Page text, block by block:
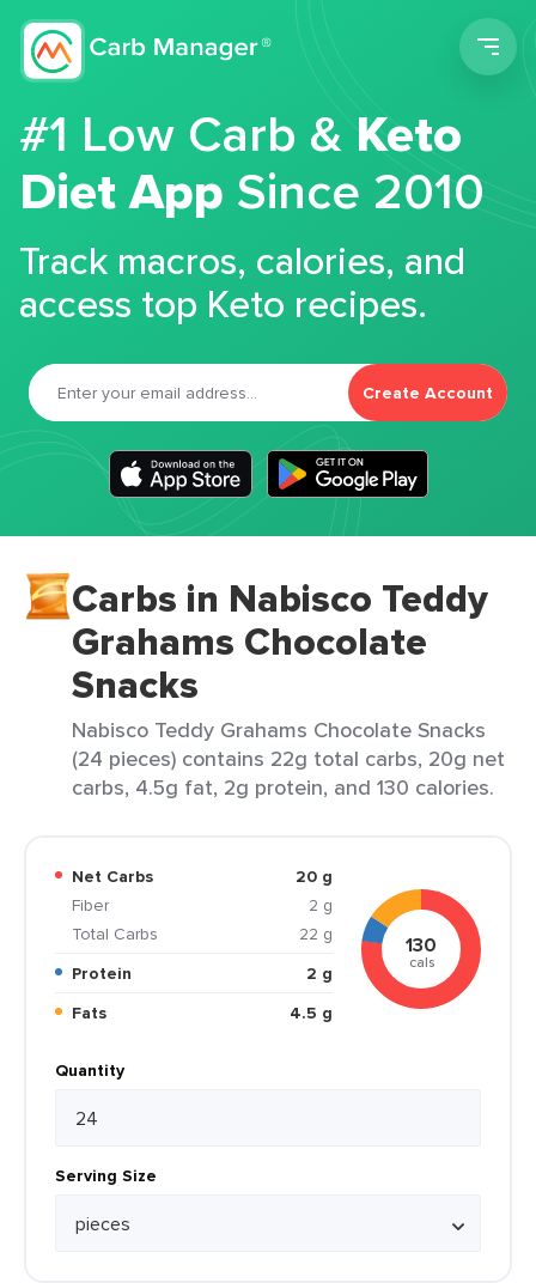
#1 Low Carb &Keto
Diet App Since 2010
Track macros, calories, and
access top Keto recipes.
Create Account
Carbs in Nabisco Teddy
Grahams Chocolate
Snacks
Nabisco Teddy Grahams Chocolate Snacks
(24 pieces) contains 22g total carbs, 20g net
carbs, 4.5g fat, 2g protein, and 130 calories.
Net Carbs
20 g
Fiber
2 g
Total Carbs
22 g
Protein
2 g
Fats
4.5 g
130
cals
Quantity
Serving Size